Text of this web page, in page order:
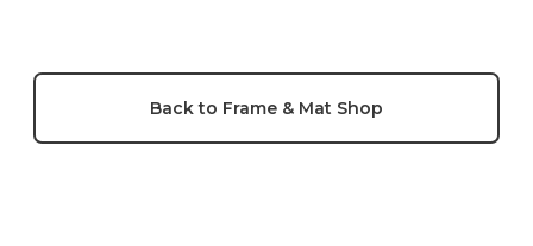
Back to Frame & Mat Shop